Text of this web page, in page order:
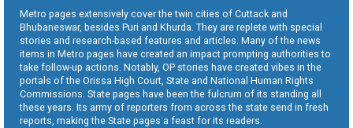
Metro pages extensively cover the twin cities of Cuttack and
Bhubaneswar, besides Puri and Khurda. They are replete with special
stories and research-based features and articles. Many of the news
items in Metro pages have created an impact prompting authorities to
take follow-up actions. Notably, OP stories have created vibes in the
portals of the Orissa High Court, State and National Human Rights
Commissions. State pages have been the fulcrum of its standing all
these years. Its army of reporters from across the state send in fresh
reports, making the State pages a feast for its readers.